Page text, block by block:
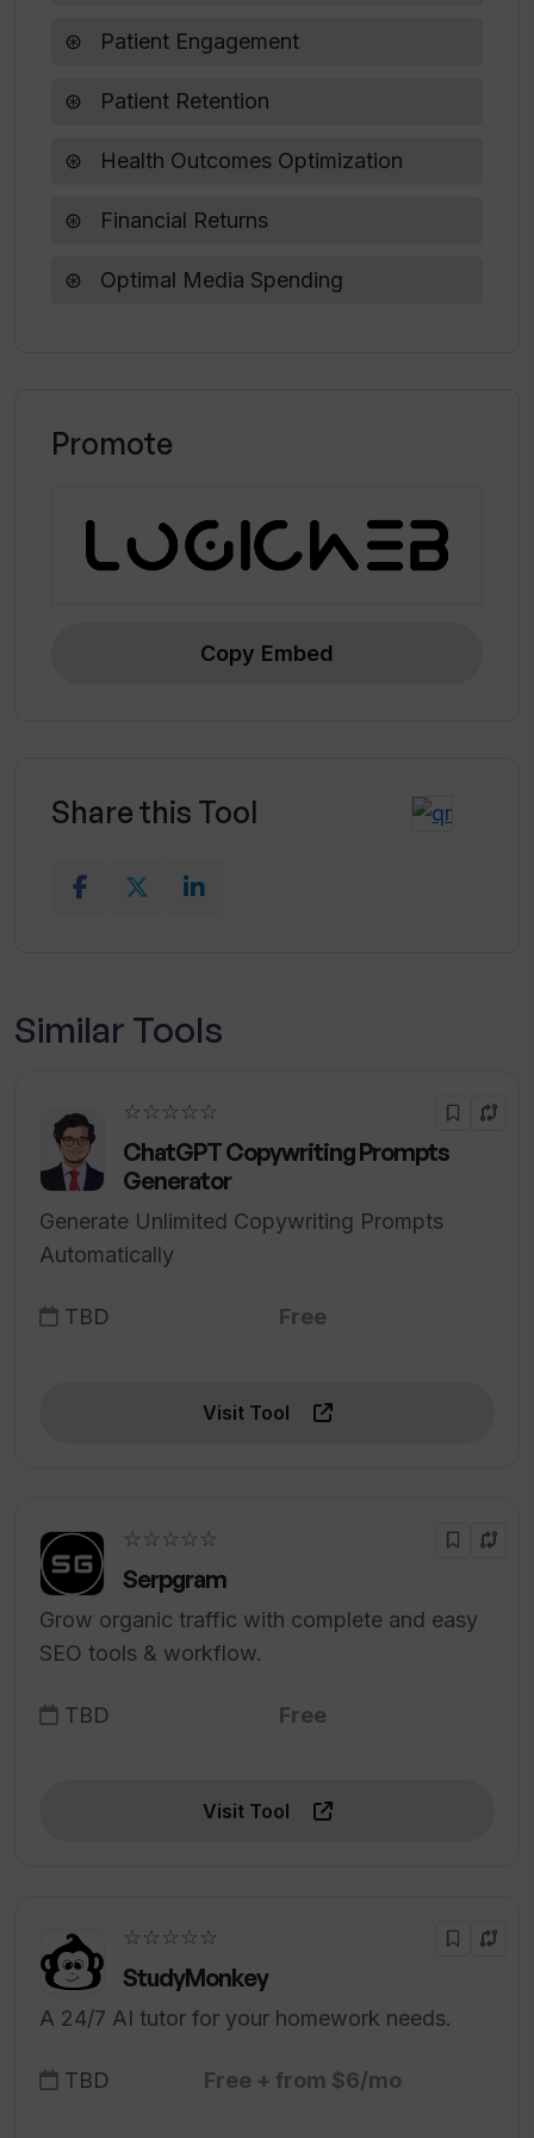
How does Vi Labs directly impact
Patient Engagement
Patient Retention
Health Outcomes Optimization
Financial Returns
Optimal Media Spending
Promote
Copy Embed
Share this Tool
Similar Tools
☆☆☆☆☆
ChatGPT Copywriting Prompts
Generator
Generate Unlimited Copywriting Prompts
Automatically
TBD Free
Visit Tool
☆☆☆☆☆
Serpgram
Grow organic traffic with complete and easy
SEO tools & workflow.
TBD Free
Visit Tool
☆☆☆☆☆
StudyMonkey
A 24/7 AI tutor for your homework needs.
TBD Free + from $6/mo